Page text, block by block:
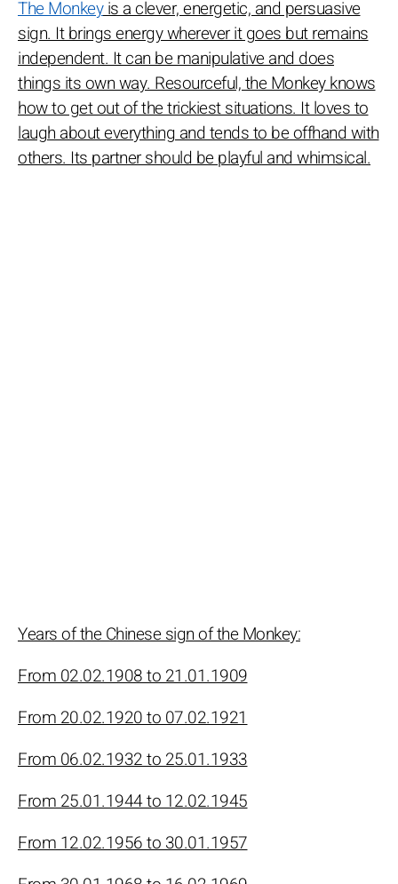
The Monkeyis a clever, energetic, and persuasive
sign. It brings energy wherever it goes but remains
independent. It can be manipulative and does
things its own way. Resourceful, the Monkey knows
how to get out of the trickiest situations. It loves to
laugh about everything and tends to be offhand with
others. Its partner should be playful and whimsical.
Years of the Chinese sign of the Monkey:
From 02.02.1908 to 21.01.1909
From 20.02.1920 to 07.02.1921
From 06.02.1932 to 25.01.1933
From 25.01.1944 to 12.02.1945
From 12.02.1956 to 30.01.1957